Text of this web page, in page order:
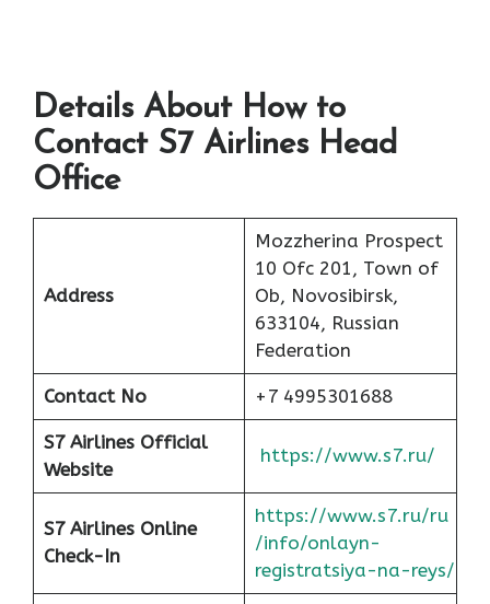
Details About How to
Contact S7 Airlines Head
Office
Address
Mozzherina Prospect
10 Ofc 201, Town of
Ob, Novosibirsk,
633104, Russian
Federation
Contact No +7 4995301688
S7 Airlines Official
Website
https://www.s7.ru/
S7 Airlines Online
Check-In
https://www.s7.ru/ru
/info/onlayn-
registratsiya-na-reys/